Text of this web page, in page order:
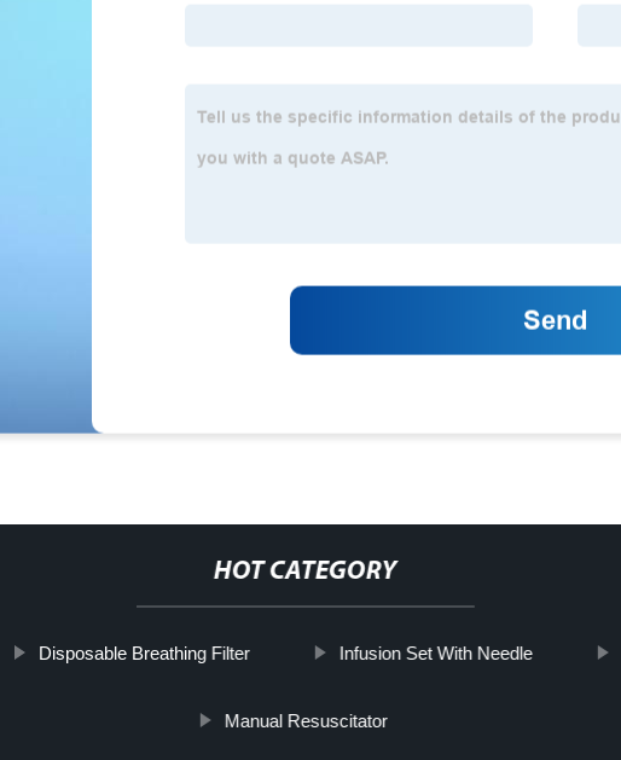
HOT CATEGORY
Disposable Breathing Filter Infusion Set With Needle
Manual Resuscitator